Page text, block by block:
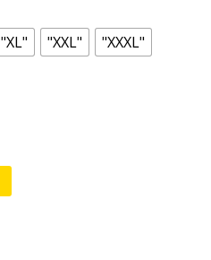
"XL" "XXL"
"XXXL"